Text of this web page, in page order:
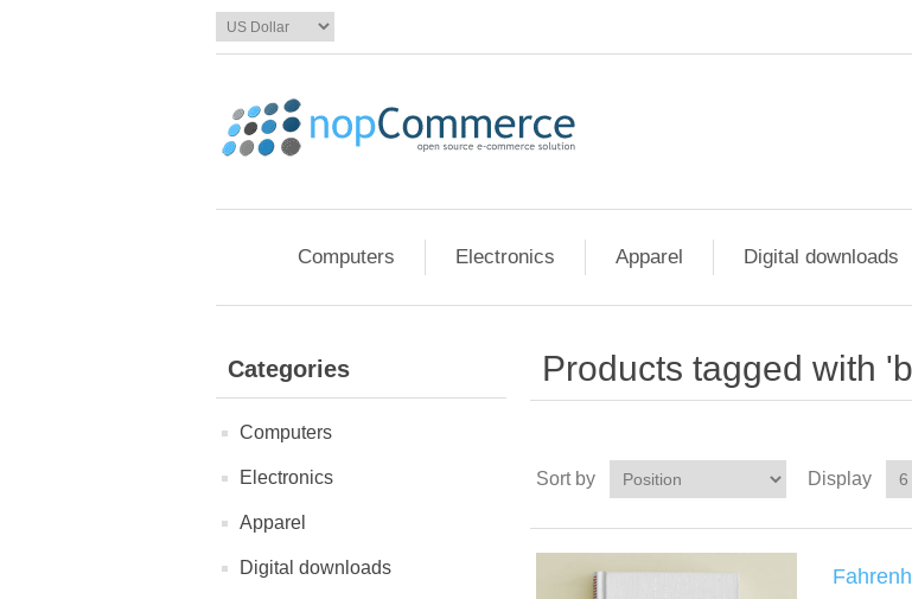
Computers Electronics Apparel Digital downloads
Categories
Computers
Electronics
Apparel
Digital downloads
Products tagged with
Sort by Display